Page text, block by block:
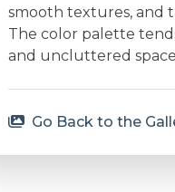
smooth textures, and
The color palette
and uncluttered
Go Back to the